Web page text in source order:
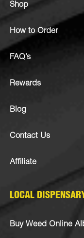
Shop
How to Order
FAQ’s
Rewards
Blog
Contact Us
Affiliate
LOCAL
Buy Weed Online